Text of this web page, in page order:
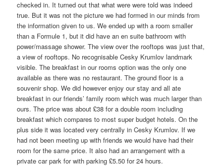
checked in. It turned out that what were were told was indeed
true. But it was not the picture we had formed in our minds from
the information given to us. We ended up with a room smaller
than a Formule 1, but it did have an en suite bathroom with
power/massage shower. The view over the rooftops was just that,
a view of rooftops. No recognisable Cesky Krumlov landmark
visible. The breakfast in our rooms option was the only one
available as there was no restaurant. The ground floor is a
souvenir shop. We did however enjoy our stay and all ate
breakfast in our friends’ family room which was much larger than
ours. The price was about £38 for a double room including
breakfast which compares to most super budget hotels. On the
plus side it was located very centrally in Cesky Krumlov. If we
had not been meeting up with friends we would have had their
room for the same price. It also had an arrangement with a
private car park for with parking £5.50 for 24 hours.